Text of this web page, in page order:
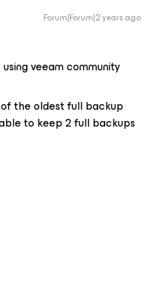
Forum|Forum|2 years ago
veeam community
the oldest full backup
to keep 2 full backups